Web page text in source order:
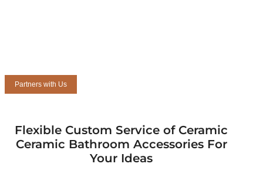
Partners with Us
Flexible Custom Service of Ceramic
Ceramic Bathroom Accessories For
Your Ideas